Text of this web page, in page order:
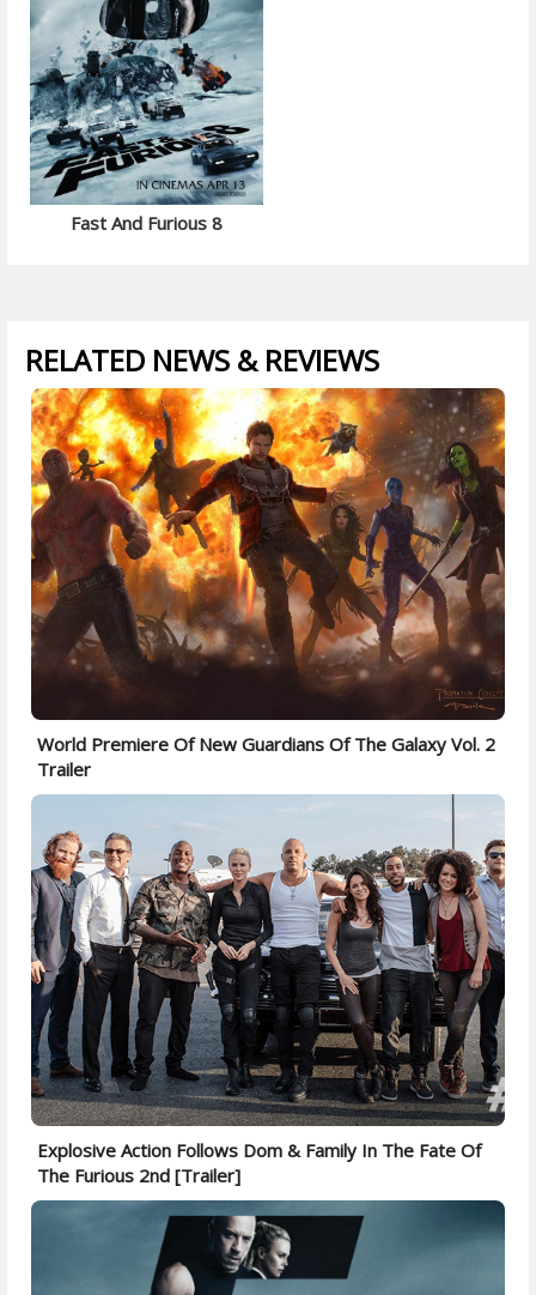
Fast And Furious 8
RELATED NEWS & REVIEWS
World Premiere Of New Guardians Of The Galaxy Vol. 2
Trailer
Explosive Action Follows Dom & Family In The Fate Of
The Furious 2nd [Trailer]